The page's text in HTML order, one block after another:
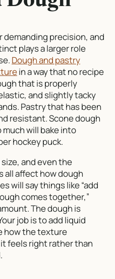
demanding precision, and
plays a larger role
Dough and pastry
in a way that no recipe
that is properly
and slightly tacky
Pastry that has been
resistant. Scone dough
will bake into
hockey puck.
and even the
all affect how dough
will say things like “add
comes together,”
The dough is
job is to add liquid
how the texture
feels right rather than